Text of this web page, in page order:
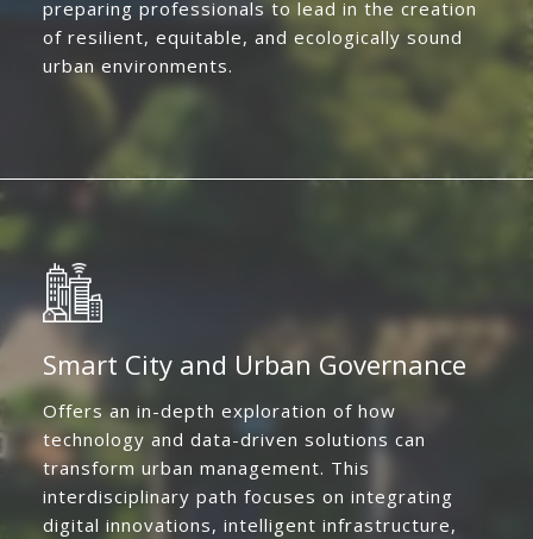
preparing professionals to lead in the creation
of resilient, equitable, and ecologically sound
urban environments.
Smart City and Urban Governance
Offers an in-depth exploration of how
technology and data-driven solutions can
transform urban management. This
interdisciplinary path focuses on integrating
digital innovations, intelligent infrastructure,